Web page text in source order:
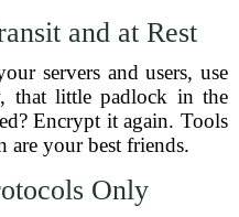
and at Rest
servers and users, use
that little padlock in the
Encrypt it again. Tools
your best friends.
Only